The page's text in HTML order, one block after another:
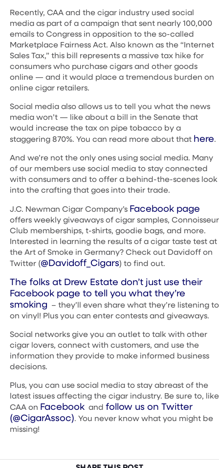
Recently, CAA and the cigar industry used social
media as part of a campaign that sent nearly 100,000
emails to Congress in opposition to the so-called
Marketplace Fairness Act. Also known as the “Internet
Sales Tax,” this bill represents a massive tax hike for
consumers who purchase cigars and other goods
online — and it would place a tremendous burden on
online cigar retailers.
Social media also allows us to tell you what the news
media won’t — like about a bill in the Senate that
would increase the tax on pipe tobacco by a
staggering 870%. You can read more about that here.
And we’re not the only ones using social media. Many
of our members use social media to stay connected
with consumers and to offer a behind-the-scenes look
into the crafting that goes into their trade.
J.C. Newman Cigar Company’s Facebook page
offers weekly giveaways of cigar samples, Connoisseur
Club memberships, t-shirts, goodie bags, and more.
Interested in learning the results of a cigar taste test at
the Art of Smoke in Germany? Check out Davidoff on
Twitter (@Davidoff_Cigars) to find out.
The folks at Drew Estate don’t just use their
Facebook page to tell you what they’re
smoking – they’ll even share what they’re listening to
on vinyl! Plus you can enter contests and giveaways.
Social networks give you an outlet to talk with other
cigar lovers, connect with customers, and use the
information they provide to make informed business
decisions.
Plus, you can use social media to stay abreast of the
latest issues affecting the cigar industry. Be sure to, like
CAA on Facebook and follow us on Twitter
(@CigarAssoc). You never know what you might be
missing!